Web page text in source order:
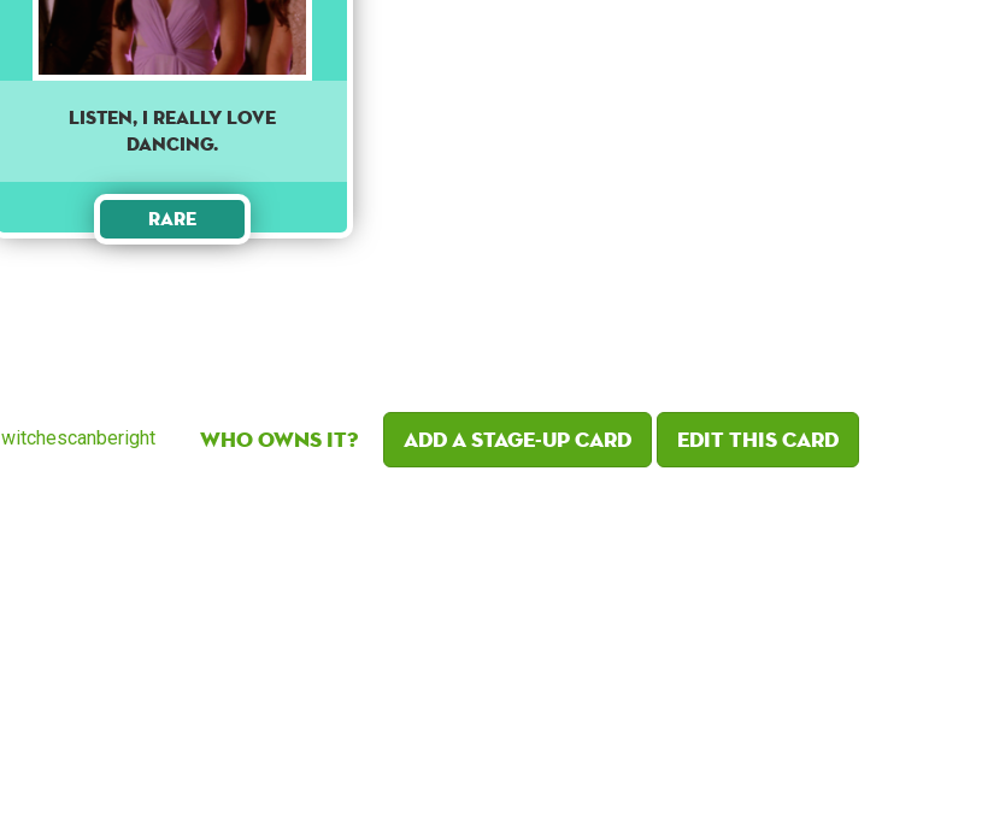
Listen, I really love
dancing.
Rare
witchescanberight Who owns it? Add a Stage-Up card Edit this card